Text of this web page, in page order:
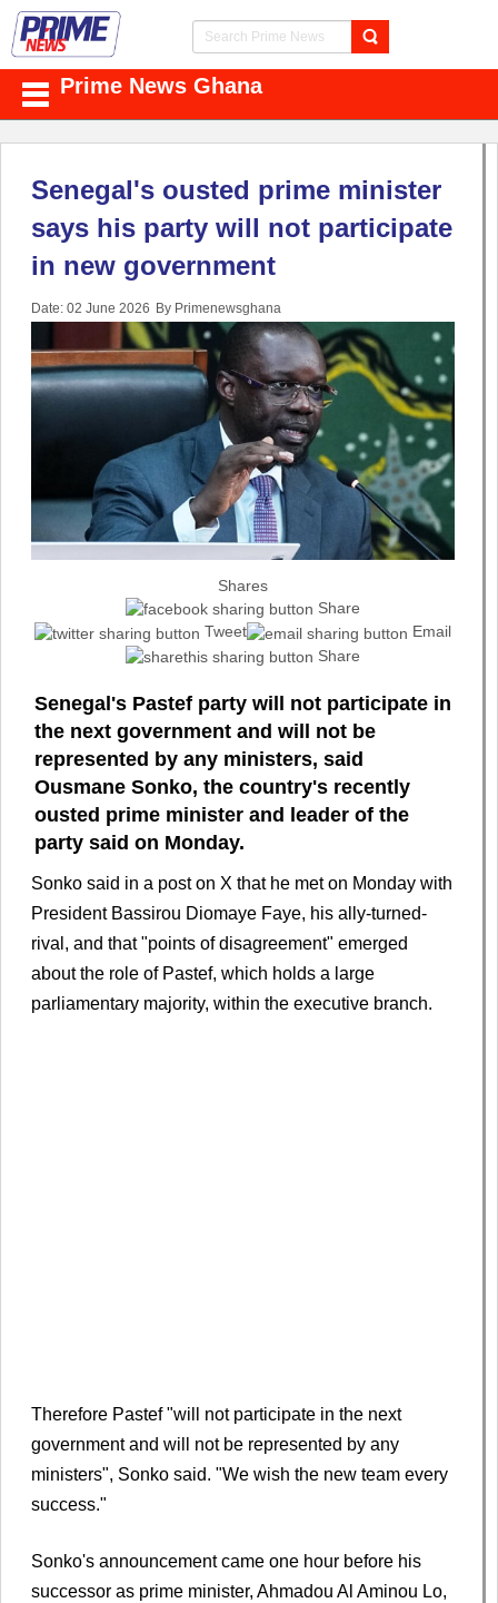
Prime News Ghana
Senegal's ousted prime minister
says his party will not participate
in new government
Date: 02 June 2026 By Primenewsghana
Shares
Share
Tweet
Email
Share
Senegal's Pastef party will not participate in
the next government and will not be
represented by any ministers, said
Ousmane Sonko, the country's recently
ousted prime minister and leader of the
party said on Monday.
Sonko said in a post on ⁠X that he met on Monday with
President Bassirou Diomaye Faye, his ally-turned-
rival, ‌and that "points of disagreement" emerged
about the role ⁠of Pastef, which holds a large
parliamentary majority, within the executive branch.
Therefore Pastef "will not participate in the next
government ​and will not be represented by any
‌ministers", Sonko said. "We wish the new team every
success."
Sonko's announcement came one hour before his
successor as prime minister, Ahmadou Al Aminou Lo,